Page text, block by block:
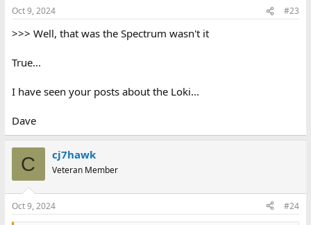
s
Oct 9, 2024 #23
>>> Well, that was the Spectrum wasn't it
True...
I have seen your posts about the Loki...
Dave
C cj7hawk
Veteran Member
Oct 9, 2024 #24